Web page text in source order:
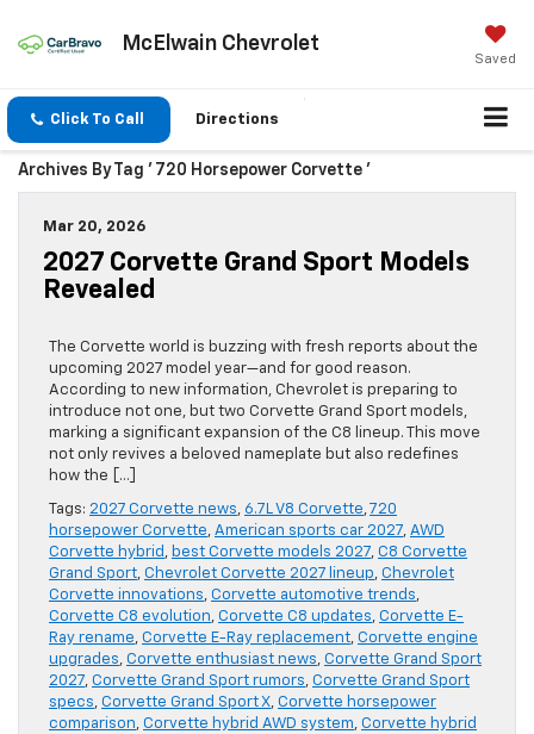
McElwain Chevrolet
Saved
Click To Call Directions
Archives By Tag ' 720 Horsepower Corvette '
Mar 20, 2026
2027 Corvette Grand Sport Models
Revealed
The Corvette world is buzzing with fresh reports about the
upcoming 2027 model year—and for good reason.
According to new information, Chevrolet is preparing to
introduce not one, but two Corvette Grand Sport models,
marking a significant expansion of the C8 lineup. This move
not only revives a beloved nameplate but also redefines
how the […]
Tags: 2027 Corvette news, 6.7L V8 Corvette, 720
horsepower Corvette, American sports car 2027, AWD
Corvette hybrid , best Corvette models 2027, C8 Corvette
Grand Sport, Chevrolet Corvette 2027 lineup, Chevrolet
Corvette innovations, Corvette automotive trends,
Corvette C8 evolution, Corvette C8 updates, Corvette E-
Ray rename, Corvette E-Ray replacement, Corvette engine
upgrades, Corvette enthusiast news, Corvette Grand Sport
2027, Corvette Grand Sport rumors, Corvette Grand Sport
specs, Corvette Grand Sport X, Corvette horsepower
comparison, Corvette hybrid AWD system, Corvette hybrid